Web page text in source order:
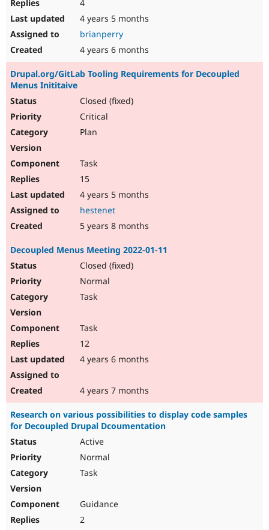
4
4 years 5 months
brianperry
4 years 6 months
Drupal.org/GitLab Tooling Requirements for Decoupled
Menus Inititaive
Closed (fixed)
Critical
Plan
Task
15
4 years 5 months
hestenet
5 years 8 months
Decoupled Menus Meeting 2022-01-11
Closed (fixed)
Normal
Task
Task
12
4 years 6 months
4 years 7 months
Research on various possibilities to display code samples
for Decoupled Drupal Dcoumentation
Active
Normal
Task
Guidance
2